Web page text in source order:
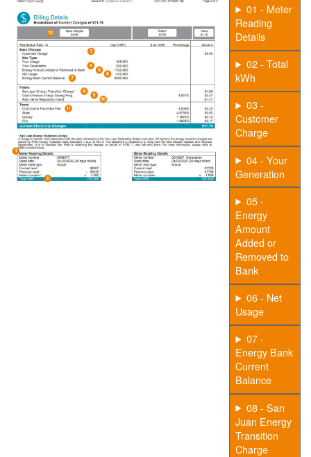
01 - Meter
Reading
Details
02 - Total
kWh
03 -
Customer
Charge
04 - Your
Generation
05 -
Energy
Amount
Added or
Removed to
Bank
06 - Net
Usage
07 -
Energy Bank
Current
Balance
08 - San
Juan Energy
Transition
Charge